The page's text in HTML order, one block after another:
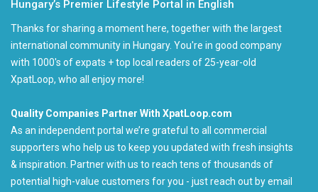
Hungary’s Premier Lifestyle Portal in English
Thanks for sharing a moment here, together with the largest
international community in Hungary. You're in good company
with 1000's of expats + top local readers of 25-year-old
XpatLoop, who all enjoy more!
Quality Companies Partner With XpatLoop.com
As an independent portal we’re grateful to all commercial
supporters who help us to keep you updated with fresh insights
& inspiration. Partner with us to reach tens of thousands of
potential high-value customers for you - just reach out by email